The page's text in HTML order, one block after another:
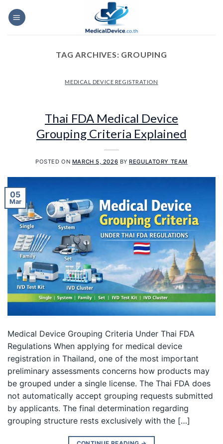
TAG ARCHIVES: GROUPING
MEDICAL DEVICE REGISTRATION
Thai FDA Medical Device
Grouping Criteria Explained
POSTED ON MARCH 5, 2026 BY REGULATORY TEAM
05
Mar
Medical Device Grouping Criteria Under Thai FDA
Regulations When applying for medical device
registration in Thailand, one of the most important
preliminary assessments concerns how products may
be grouped under a single license. The Thai FDA does
not automatically accept grouping requests submitted
by applicants. The final determination regarding
grouping structure rests exclusively with the […]